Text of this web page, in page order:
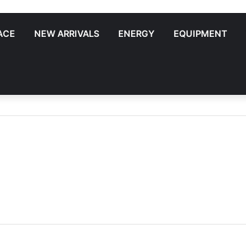
NEW ARRIVALS ENERGY EQUIPMENT